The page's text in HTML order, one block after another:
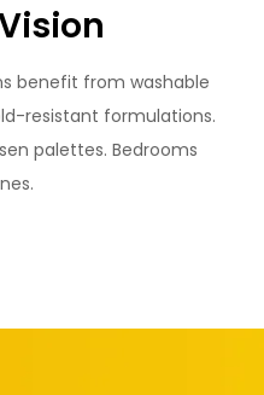
benefit from washable
resistant formulations.
palettes. Bedrooms